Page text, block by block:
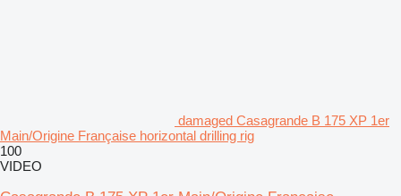
damaged Casagrande B 175 XP 1er
Main/Origine Française horizontal drilling rig
100
VIDEO